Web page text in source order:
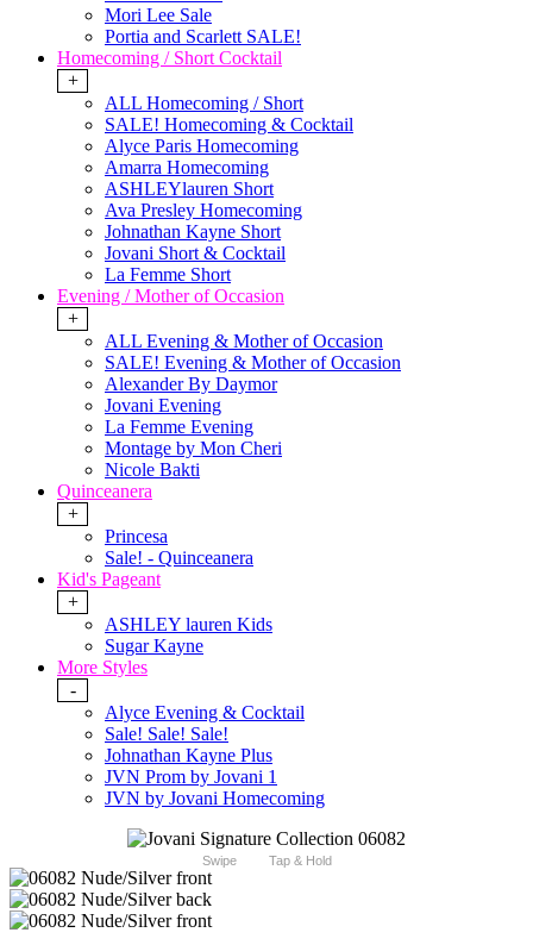
Mori Lee Sale
Portia and Scarlett SALE!
Homecoming / Short Cocktail
+
ALL Homecoming / Short
SALE! Homecoming & Cocktail
Alyce Paris Homecoming
Amarra Homecoming
ASHLEYlauren Short
Ava Presley Homecoming
Johnathan Kayne Short
Jovani Short & Cocktail
La Femme Short
Evening / Mother of Occasion
+
ALL Evening & Mother of Occasion
SALE! Evening & Mother of Occasion
Alexander By Daymor
Jovani Evening
La Femme Evening
Montage by Mon Cheri
Nicole Bakti
Quinceanera
+
Princesa
Sale! - Quinceanera
Kid's Pageant
+
ASHLEY lauren Kids
Sugar Kayne
More Styles
-
Alyce Evening & Cocktail
Sale! Sale! Sale!
Johnathan Kayne Plus
JVN Prom by Jovani 1
JVN by Jovani Homecoming
Swipe Tap & Hold